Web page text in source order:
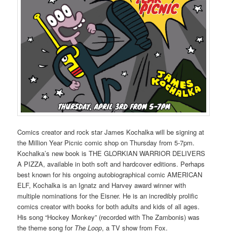
Comics creator and rock star James Kochalka will be signing at
the Million Year Picnic comic shop on Thursday from 5-7pm.
Kochalka’s new book is THE GLORKIAN WARRIOR DELIVERS
A PIZZA, available in both soft and hardcover editions. Perhaps
best known for his ongoing autobiographical comic AMERICAN
ELF, Kochalka is an Ignatz and Harvey award winner with
multiple nominations for the Eisner. He is an incredibly prolific
comics creator with books for both adults and kids of all ages.
His song “Hockey Monkey” (recorded with The Zambonis) was
the theme song for The Loop, a TV show from Fox.